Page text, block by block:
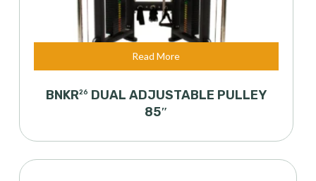
Read More
BNKR26 DUAL ADJUSTABLE PULLEY
85″